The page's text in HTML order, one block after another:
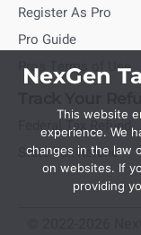
Register As Pro
Pro Guide
Pros Terms of Use
Federal Tax Refund
State Tax Refund
© 2022-2026
NexGen
This website
experience. We
changes in the law
on websites. If
providing